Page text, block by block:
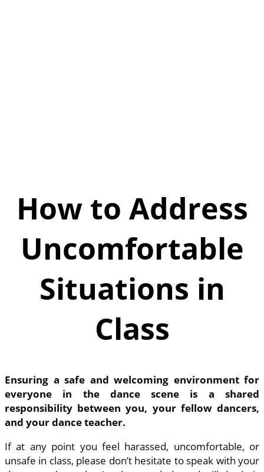
How to Address
Uncomfortable
Situations in
Class
Ensuring a safe and welcoming environment for
everyone in the dance scene is a shared
responsibility between you, your fellow dancers,
and your dance teacher.
If at any point you feel harassed, uncomfortable, or
unsafe in class, please don’t hesitate to speak with your